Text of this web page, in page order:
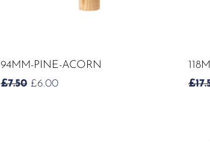
ADD TO CART
94MM-PINE-ACORN
£7.50 ORIGINAL
£6.00CURRENT
£